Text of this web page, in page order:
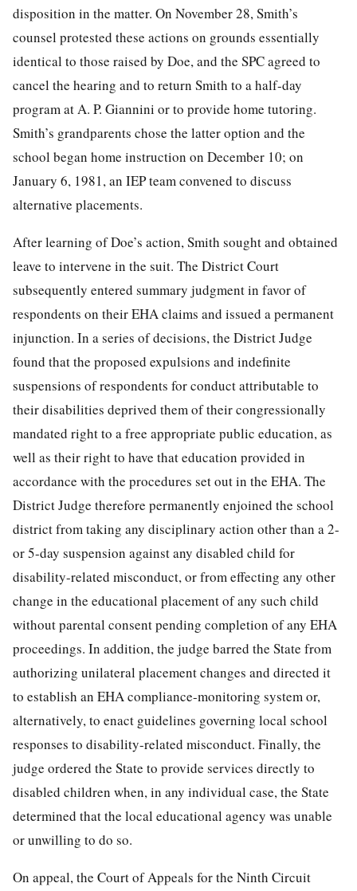
disposition in the matter. On November 28, Smith’s
counsel protested these actions on grounds essentially
identical to those raised by Doe, and the SPC agreed to
cancel the hearing and to return Smith to a half-day
program at A. P. Giannini or to provide home tutoring.
Smith’s grandparents chose the latter option and the
school began home instruction on December 10; on
January 6, 1981, an IEP team convened to discuss
alternative placements.
After learning of Doe’s action, Smith sought and obtained
leave to intervene in the suit. The District Court
subsequently entered summary judgment in favor of
respondents on their EHA claims and issued a permanent
injunction. In a series of decisions, the District Judge
found that the proposed expulsions and indefinite
suspensions of respondents for conduct attributable to
their disabilities deprived them of their congressionally
mandated right to a free appropriate public education, as
well as their right to have that education provided in
accordance with the procedures set out in the EHA. The
District Judge therefore permanently enjoined the school
district from taking any disciplinary action other than a 2-
or 5-day suspension against any disabled child for
disability-related misconduct, or from effecting any other
change in the educational placement of any such child
without parental consent pending completion of any EHA
proceedings. In addition, the judge barred the State from
authorizing unilateral placement changes and directed it
to establish an EHA compliance-monitoring system or,
alternatively, to enact guidelines governing local school
responses to disability-related misconduct. Finally, the
judge ordered the State to provide services directly to
disabled children when, in any individual case, the State
determined that the local educational agency was unable
or unwilling to do so.
On appeal, the Court of Appeals for the Ninth Circuit